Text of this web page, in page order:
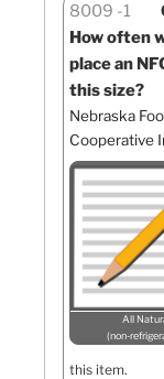
8009 1
How often
place an
this size?
Nebraska
Cooperative
All
non-
this item.